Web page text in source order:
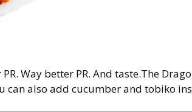
Way better PR. And taste.The
can also add cucumber and tobiko